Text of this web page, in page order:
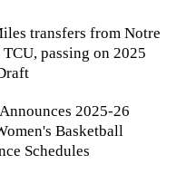
transfers from Notre
TCU, passing on 2025
2025-26
Basketball
Schedules